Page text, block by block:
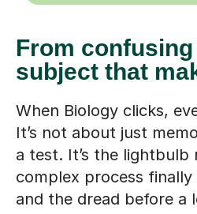
From
subject that
When Biology clicks,
It’s not about just
a test. It’s the lightbulb
complex process finally
and the dread before a